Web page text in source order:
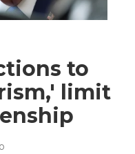
to
limit